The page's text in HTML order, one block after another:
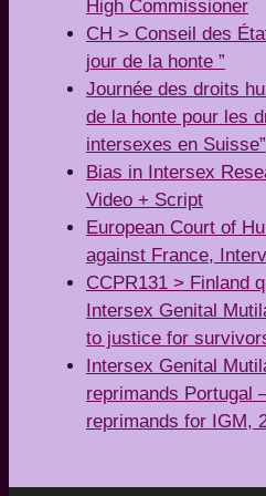
High Commissioner
CH > Conseil des
jour de la honte ”
Journée des droits
de la honte pour les
intersexes en Suisse”
Bias in Intersex
Video + Script
European Court of
against France,
CCPR131 > Finland
Intersex Genital
to justice for
Intersex Genital
reprimands Portugal
reprimands for IGM,